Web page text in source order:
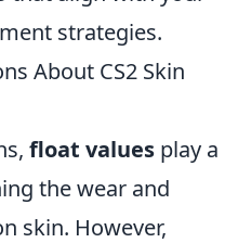
strategies.
About CS2 Skin
float values play a
the wear and
skin. However,